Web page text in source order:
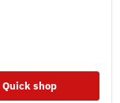
Quick shop